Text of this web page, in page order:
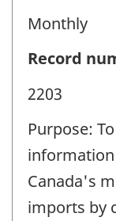
Monthly
Record
2203
Purpose:
Canada's
imports by